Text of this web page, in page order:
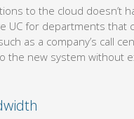
to the cloud doesn’t
UC for departments
as a company’s call
the new system without